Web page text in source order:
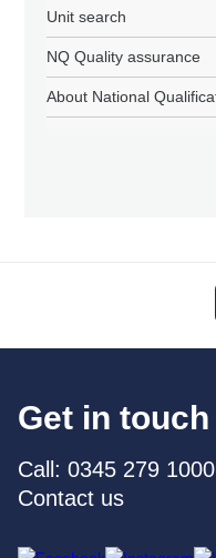
Unit search
NQ Quality assurance
About National
Get in touch
Call: 0345 279 1000
Contact us